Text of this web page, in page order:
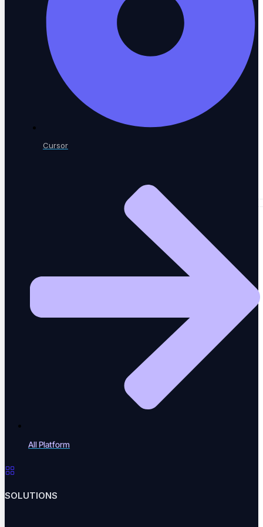
A community of QA practitioners
Tutorials
Step-by-step guides
Research & analysis
Cursor
All Platform
SOLUTIONS